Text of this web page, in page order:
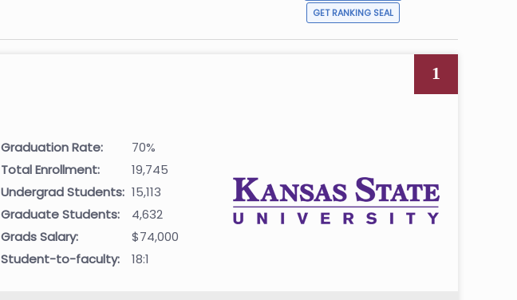
GET RANKING SEAL
1
Graduation Rate:
70%
Total Enrollment:
19,745
Undergrad Students: 15,113
Graduate Students:
4,632
Grads Salary:
$74,000
Student-to-faculty:
18:1